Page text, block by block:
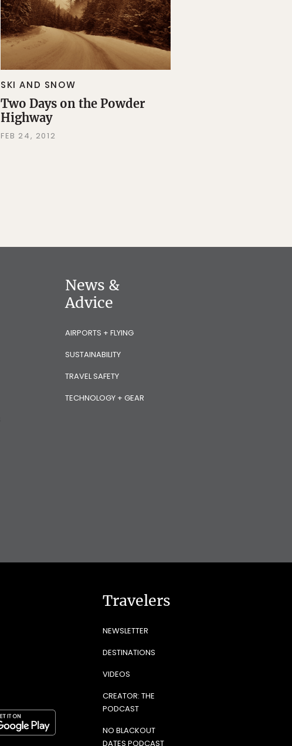
SKI AND SNOW
Two Days on the Powder
Highway
FEB 24, 2012
News &
Advice
AIRPORTS + FLYING
SUSTAINABILITY
TRAVEL SAFETY
TECHNOLOGY + GEAR
Travelers
NEWSLETTER
DESTINATIONS
VIDEOS
CREATOR: THE
PODCAST
NO BLACKOUT
DATES PODCAST